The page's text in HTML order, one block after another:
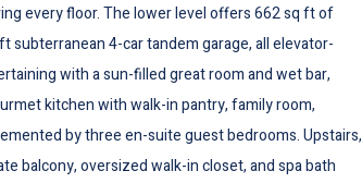
every floor. The lower level offers 662 sq ft of
subterranean 4-car tandem garage, all elevator-
with a sun-filled great room and wet bar,
kitchen with walk-in pantry, family room,
by three en-suite guest bedrooms. Upstairs,
balcony, oversized walk-in closet, and spa bath